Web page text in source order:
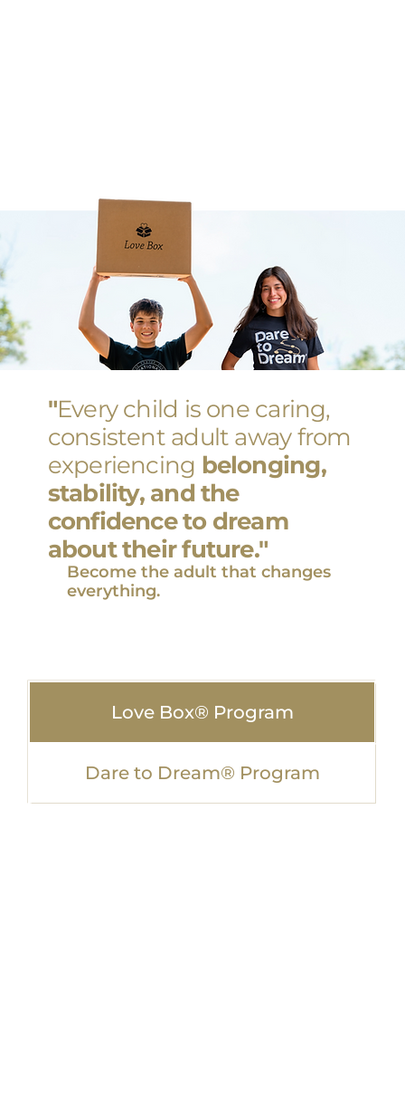
"Every child is one caring,
consistent adult away from
experiencing belonging,
stability, and the
confidence to dream
about their future."
Become the adult that changes
everything.
Love Box® Program
Dare to Dream® Program